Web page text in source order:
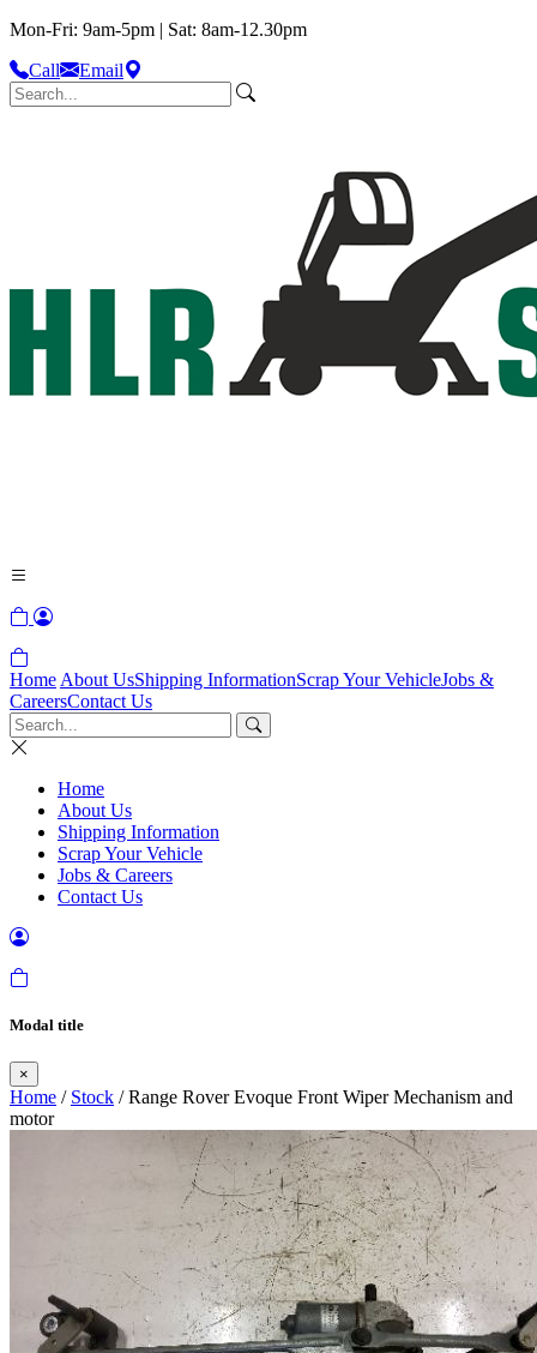
Mon-Fri: 9am-5pm | Sat: 8am-12.30pm
Call
Email
Home About UsShipping InformationScrap Your VehicleJobs &
CareersContact Us
Home
About Us
Shipping Information
Scrap Your Vehicle
Jobs & Careers
Contact Us
Modal title
×
Home / Stock / Range Rover Evoque Front Wiper Mechanism and
motor